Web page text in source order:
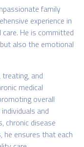
family
experience in
He is committed
also the emotional
and
medical
overall
and
chronic disease
he ensures that each